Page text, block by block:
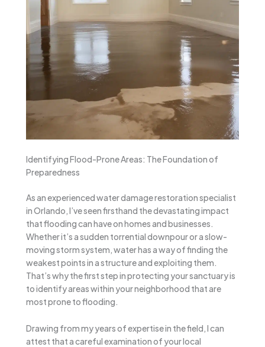
Identifying Flood-Prone Areas: The Foundation of
Preparedness
As an experienced water damage restoration specialist
in Orlando, I’ve seen firsthand the devastating impact
that flooding can have on homes and businesses.
Whether it’s a sudden torrential downpour or a slow-
moving storm system, water has a way of finding the
weakest points in a structure and exploiting them.
That’s why the first step in protecting your sanctuary is
to identify areas within your neighborhood that are
most prone to flooding.
Drawing from my years of expertise in the field, I can
attest that a careful examination of your local